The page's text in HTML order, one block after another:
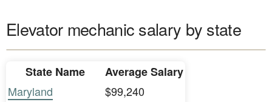
Elevator mechanic salary by state
State Name
Average Salary
Maryland
$99,240